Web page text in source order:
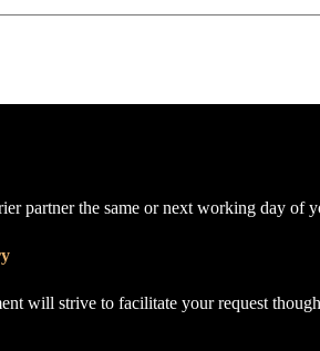
partner the same or next working day of
will strive to facilitate your request